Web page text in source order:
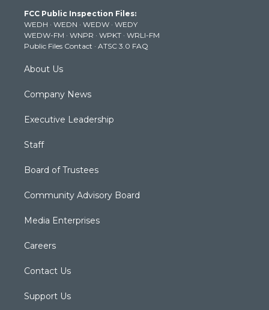
e
r
g
r
a
m
b
e
k
FCC Public Inspection Files:
WEDH · WEDN · WEDW · WEDY
WEDW-FM · WNPR · WPKT · WRLI-FM
Public Files Contact · ATSC 3.0 FAQ
About Us
Company News
Executive Leadership
Staff
Board of Trustees
Community Advisory Board
Media Enterprises
Careers
Contact Us
Support Us